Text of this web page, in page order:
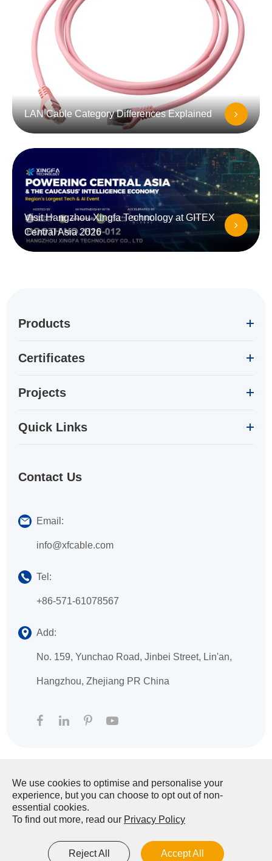
LAN Cable Category Differences Explained
Visit Hangzhou Xingfa Technology at GITEX
Central Asia 2026
Products
Certificates
Projects
Quick Links
Contact Us
Email:
info@xfcable.com
Tel:
+86-571-61078567
Add:
No. 159, Yunchao Road, Jinbei Street, Lin'an,
Hangzhou, Zhejiang PR China
Copyright ©HANGZHOU XINGFA TECHNOLOGY
CO., LTD.
Sitemap
| Privacy Policy
We use cookies to optimise and personalise your
experience, but you can choose to opt out of non-
essential cookies.
To find out more, read our Privacy Policy
Reject All Accept All